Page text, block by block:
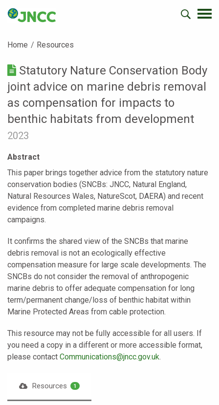
Home Resources
Statutory Nature Conservation Body
joint advice on marine debris removal
as compensation for impacts to
benthic habitats from development
2023
Abstract
This paper brings together advice from the statutory nature
conservation bodies (SNCBs: JNCC, Natural England,
Natural Resources Wales, NatureScot, DAERA) and recent
evidence from completed marine debris removal
campaigns.
It confirms the shared view of the SNCBs that marine
debris removal is not an ecologically effective
compensation measure for large scale developments. The
SNCBs do not consider the removal of anthropogenic
marine debris to offer adequate compensation for long
term/permanent change/loss of benthic habitat within
Marine Protected Areas from cable protection.
This resource may not be fully accessible for all users. If
you need a copy in a different or more accessible format,
please contact Communications@jncc.gov.uk.
Resources 1